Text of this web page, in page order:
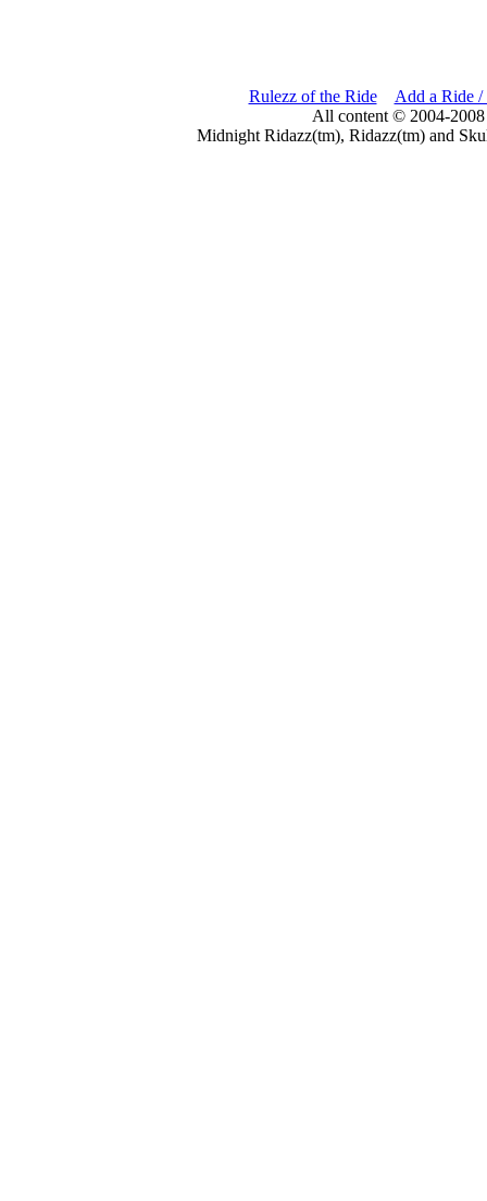
Rulezz of the Ride
Add a Ride /
All content © 2004-
Midnight Ridazz(tm), Ridazz(tm) and